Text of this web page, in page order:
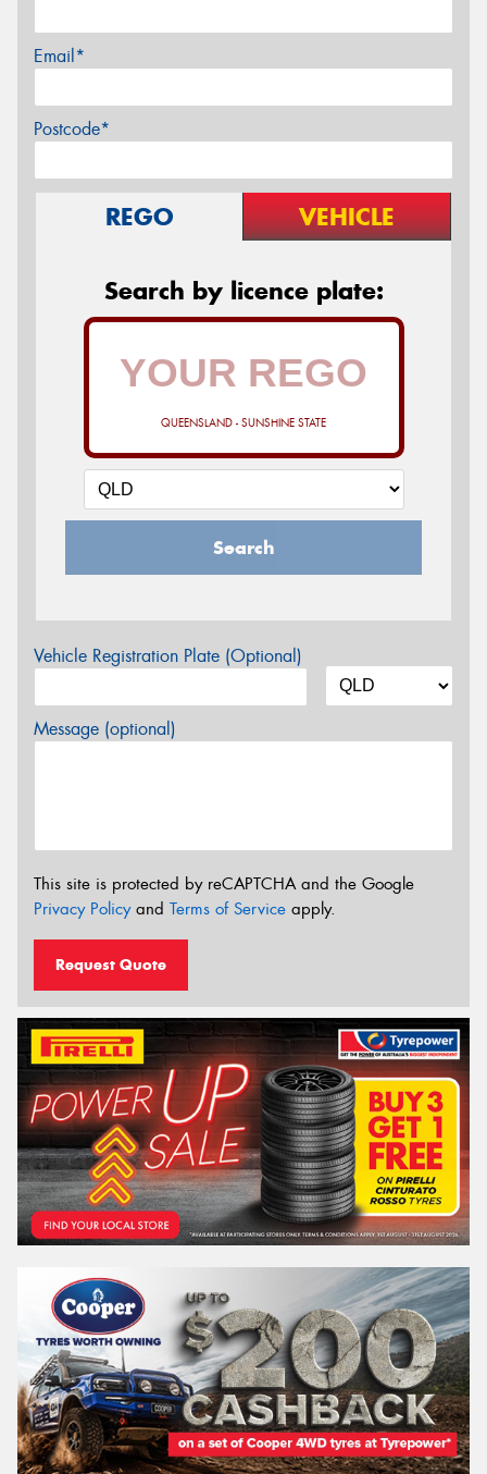
Email*
Postcode*
REGO VEHICLE
Search by licence plate:
QUEENSLAND - SUNSHINE STATE
Search
Vehicle Registration Plate (Optional)
Message (optional)
This site is protected by reCAPTCHA and the Google
Privacy Policyand Terms of Service apply.
Request Quote